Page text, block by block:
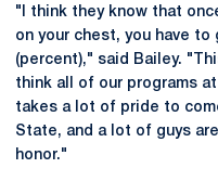
"I think they know that
on your chest, you have
(percent)," said Bailey.
think all of our programs
takes a lot of pride to
State, and a lot of guys
honor."